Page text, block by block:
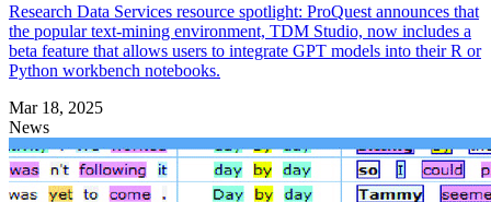
Research Data Services resource spotlight: ProQuest announces that
the popular text-mining environment, TDM Studio, now includes a
beta feature that allows users to integrate GPT models into their R or
Python workbench notebooks.
Mar 18, 2025
News